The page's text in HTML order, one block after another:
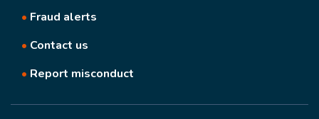
• Fraud alerts
• Contact us
• Report misconduct